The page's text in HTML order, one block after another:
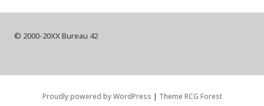
© 2000-20XX Bureau 42
Proudly powered by WordPress | Theme RCG Forest